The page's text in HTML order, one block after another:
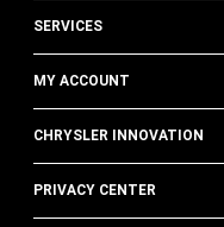
SERVICES
MY ACCOUNT
CHRYSLER INNOVATION
PRIVACY CENTER